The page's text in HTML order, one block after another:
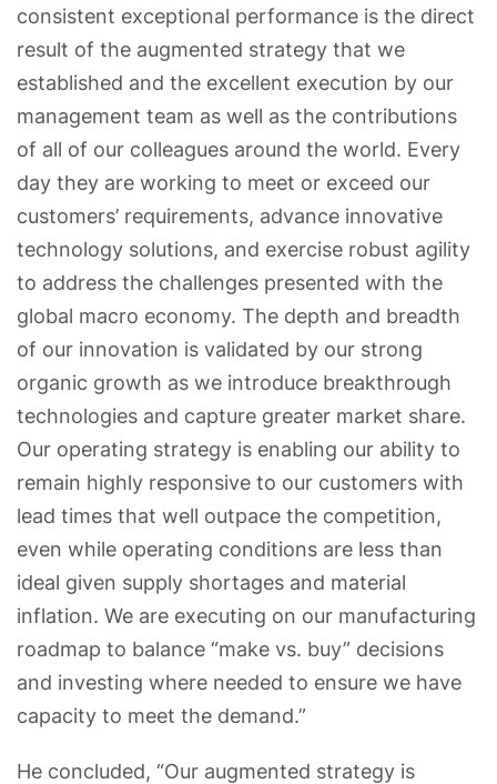
consistent exceptional performance is the direct
result of the augmented strategy that we
established and the excellent execution by our
management team as well as the contributions
of all of our colleagues around the world. Every
day they are working to meet or exceed our
customers’ requirements, advance innovative
technology solutions, and exercise robust agility
to address the challenges presented with the
global macro economy. The depth and breadth
of our innovation is validated by our strong
organic growth as we introduce breakthrough
technologies and capture greater market share.
Our operating strategy is enabling our ability to
remain highly responsive to our customers with
lead times that well outpace the competition,
even while operating conditions are less than
ideal given supply shortages and material
inflation. We are executing on our manufacturing
roadmap to balance “make vs. buy” decisions
and investing where needed to ensure we have
capacity to meet the demand.”
He concluded, “Our augmented strategy is